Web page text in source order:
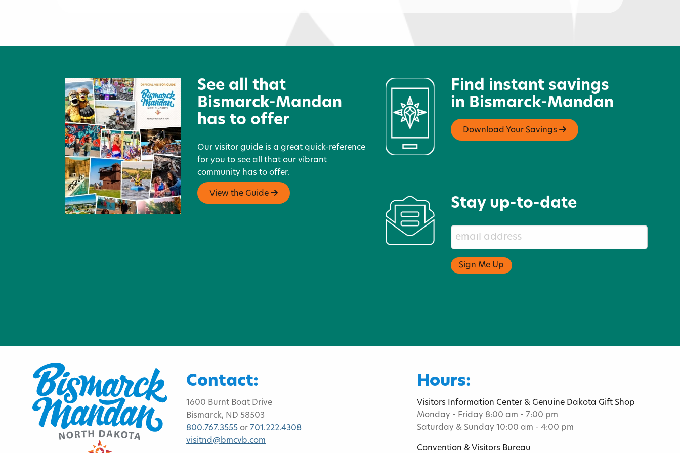
Liquors
See all that
Bismarck-Mandan
has to offer
Our visitor guide is a great quick-reference
for you to see all that our vibrant
community has to offer.
View the Guide
Find instant savings
in Bismarck-Mandan
Download Your Savings
Stay up-to-date
Contact:
1600 Burnt Boat Drive
Bismarck, ND 58503
800.767.3555 or 701.222.4308
visitnd@bmcvb.com
Hours:
Visitors Information Center & Genuine Dakota Gift Shop
Monday - Friday 8:00 am - 7:00 pm
Saturday & Sunday 10:00 am - 4:00 pm
Convention & Visitors Bureau